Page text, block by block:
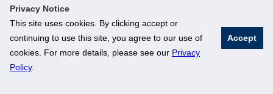
Privacy Notice
This site uses cookies. By clicking accept or
continuing to use this site, you agree to our use of
cookies. For more details, please see our Privacy
Policy.
Accept